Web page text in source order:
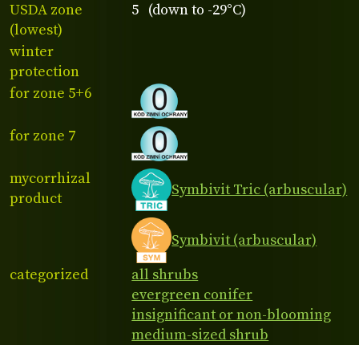
USDA zone
(lowest)
5 (down to -29°C)
winter
protection
for zone 5+6
for zone 7
mycorrhizal
product
Symbivit Tric (arbuscular)
Symbivit (arbuscular)
categorized
all shrubs
evergreen conifer
insignificant or non-blooming
medium-sized shrub